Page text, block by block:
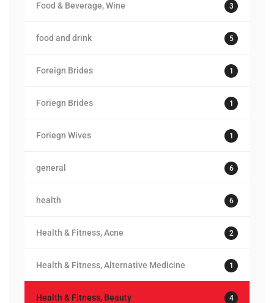
Food & Beverage, Wine 3
food and drink 5
Foreign Brides 1
Foriegn Brides 1
Foriegn Wives 1
general 6
health 6
Health & Fitness, Acne 2
Health & Fitness, Alternative Medicine 1
Health & Fitness, Beauty 4